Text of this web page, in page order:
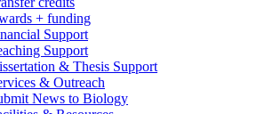
+ funding
Support
Support
& Thesis Support
& Outreach
News to Biology